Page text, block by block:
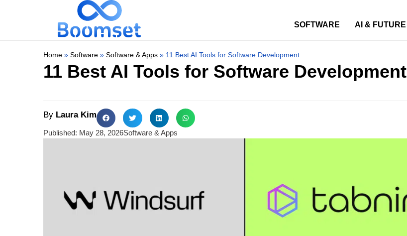
SOFTWARE AI & FUTURE
Home » Software » Software & Apps » 11 Best AI Tools for Software Development
11 Best AI Tools for Software Development
By Laura Kim
Published: May 28, 2026Software & Apps